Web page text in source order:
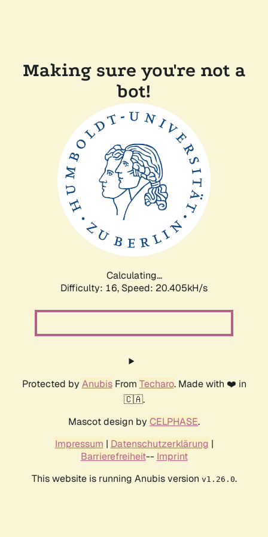
Making sure you're not a
bot!
Calculating...
Difficulty: 16, Speed: 20.405kH/s
Protected by AnubisFrom Techaro. Made with ❤️ in
🇨🇦.
Mascot design by CELPHASE.
Impressum | Datenschutzerklärung |
Barrierefreiheit-- Imprint
This website is running Anubis version v1.26.0.